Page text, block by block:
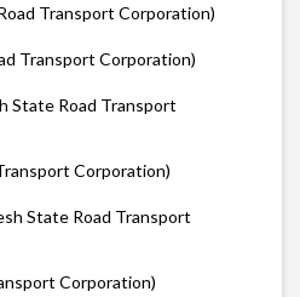
Transport Corporation)
Transport Corporation)
State Road Transport
Corporation)
State Road Transport
Corporation)